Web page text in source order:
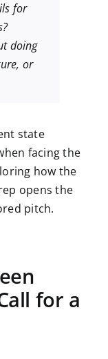
for
doing
or
state
facing the
how the
opens the
pitch.
for a